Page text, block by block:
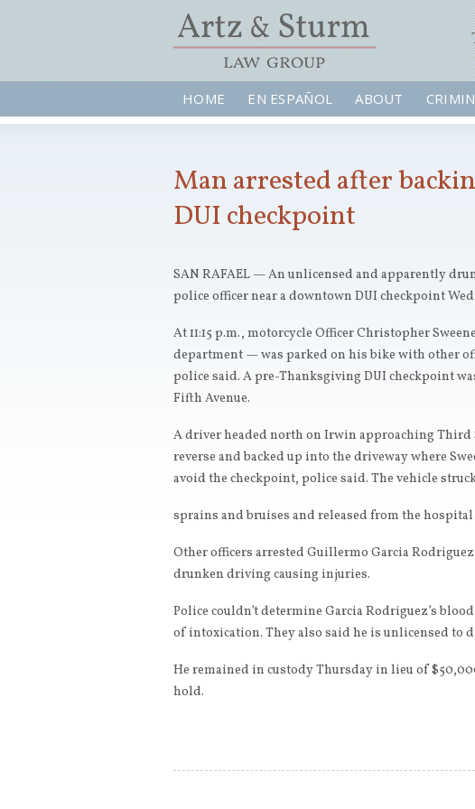
HOME EN ESPAÑOL ABOUT
Man arrested after
DUI checkpoint
SAN RAFAEL — An unlicensed and apparently
police officer near a downtown DUI checkpoint
At 11:15 p.m., motorcycle Officer Christopher
department — was parked on his bike with other
police said. A pre-Thanksgiving DUI checkpoint
Fifth Avenue.
A driver headed north on Irwin approaching
reverse and backed up into the driveway where
avoid the checkpoint, police said. The vehicle
sprains and bruises and released from the
Other officers arrested Guillermo Garcia
drunken driving causing injuries.
Police couldn’t determine Garcia Rodriguez’s
of intoxication. They also said he is unlicensed to
He remained in custody Thursday in lieu of
hold.